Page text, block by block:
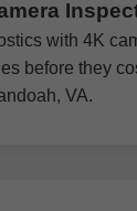
with 4K
before they
VA.